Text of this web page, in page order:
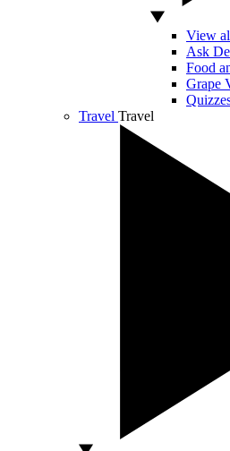
View
Ask
Food
Grape
Travel Travel